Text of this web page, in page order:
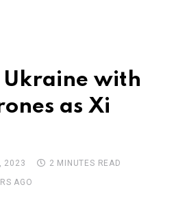
Ukraine with
as Xi
2023
2 MINUTES READ
AGO